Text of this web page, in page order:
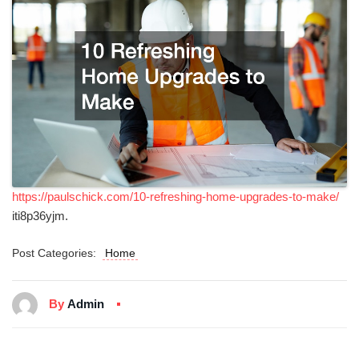
https://paulschick.com/10-refreshing-home-upgrades-to-make/
iti8p36yjm.
Post Categories: Home
By Admin